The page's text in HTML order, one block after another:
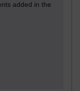
added in the